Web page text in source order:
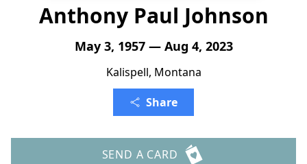
Anthony Paul Johnson
May 3, 1957 — Aug 4, 2023
Kalispell, Montana
Share
SEND A CARD